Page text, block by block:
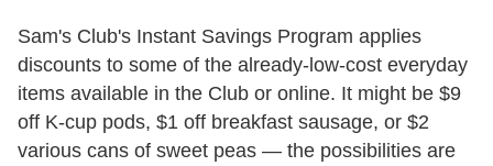
Sam's Club's Instant Savings Program applies
discounts to some of the already-low-cost everyday
items available in the Club or online. It might be $9
off K-cup pods, $1 off breakfast sausage, or $2
various cans of sweet peas — the possibilities are